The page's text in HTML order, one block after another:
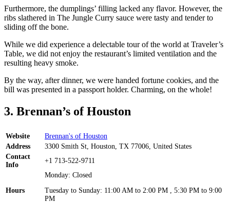
Furthermore, the dumplings’ filling lacked any flavor. However, the
ribs slathered in The Jungle Curry sauce were tasty and tender to
sliding off the bone.
While we did experience a delectable tour of the world at Traveler’s
Table, we did not enjoy the restaurant’s limited ventilation and the
resulting heavy smoke.
By the way, after dinner, we were handed fortune cookies, and the
bill was presented in a passport holder. Charming, on the whole!
3. Brennan’s of Houston
Website
Brennan's of Houston
Address
3300 Smith St, Houston, TX 77006, United States
Contact
Info
+1 713-522-9711
Hours
Monday: Closed
Tuesday to Sunday: 11:00 AM to 2:00 PM , 5:30 PM to 9:00
PM